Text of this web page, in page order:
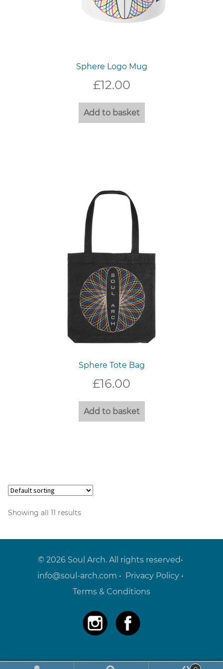
Sphere Logo Mug
£12.00
Add to basket
Sphere Tote Bag
£16.00
Add to basket
Showing all 11 results
© 2026 Soul Arch. All rights reserved•
info@soul-arch.com • Privacy Policy •
Terms & Conditions